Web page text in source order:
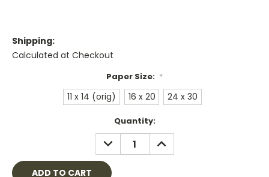
Shipping:
Calculated at Checkout
Paper Size: *
11 x 14 (orig) 16 x 20 24 x 30
Quantity:
DECREASE
QUANTITY:
INCREASE
QUANTITY: